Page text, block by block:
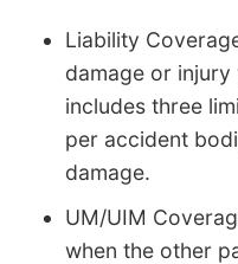
Liability
damage or
includes three
per accident
damage.
UM/UIM
when the other